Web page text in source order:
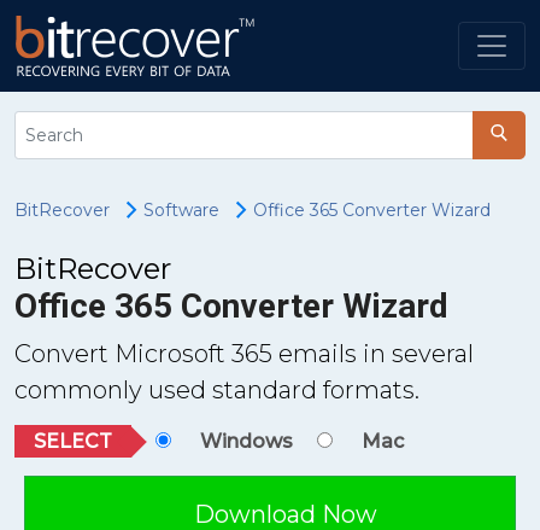
BitRecover Software Office 365 Converter Wizard
BitRecover
Office 365 Converter Wizard
Convert Microsoft 365 emails in several
commonly used standard formats.
SELECT Windows Mac
Download Now